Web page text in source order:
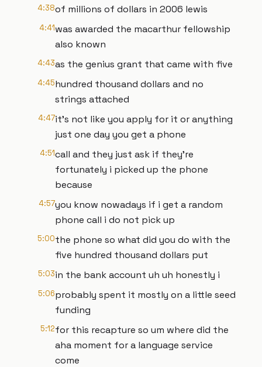
4:38of millions of dollars in 2006 lewis
4:41was awarded the macarthur fellowship
also known
4:43as the genius grant that came with five
4:45hundred thousand dollars and no
strings attached
4:47it's not like you apply for it or anything
just one day you get a phone
4:51call and they just ask if they're
fortunately i picked up the phone
because
4:57you know nowadays if i get a random
phone call i do not pick up
5:00the phone so what did you do with the
five hundred thousand dollars put
5:03in the bank account uh uh honestly i
5:06probably spent it mostly on a little seed
funding
5:12for this recapture so um where did the
aha moment for a language service
come